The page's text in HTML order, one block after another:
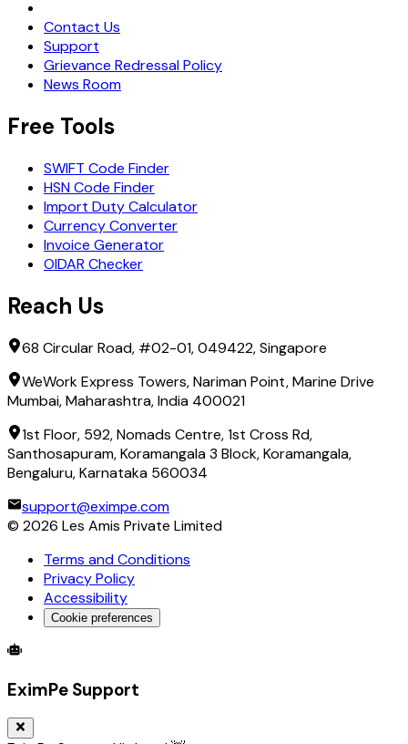
Contact Us
Support
Grievance Redressal Policy
News Room
Free Tools
SWIFT Code Finder
HSN Code Finder
Import Duty Calculator
Currency Converter
Invoice Generator
OIDAR Checker
Reach Us
68 Circular Road, #02-01, 049422, Singapore
WeWork Express Towers, Nariman Point, Marine Drive
Mumbai, Maharashtra, India 400021
1st Floor, 592, Nomads Centre, 1st Cross Rd,
Santhosapuram, Koramangala 3 Block, Koramangala,
Bengaluru, Karnataka 560034
support@eximpe.com
© 2026 Les Amis Private Limited
Terms and Conditions
Privacy Policy
Accessibility
Cookie preferences
Global Trade Account
EximPe Support